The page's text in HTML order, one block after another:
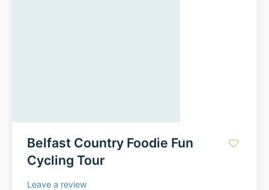
Belfast Country Foodie Fun
Cycling Tour
Leave a review